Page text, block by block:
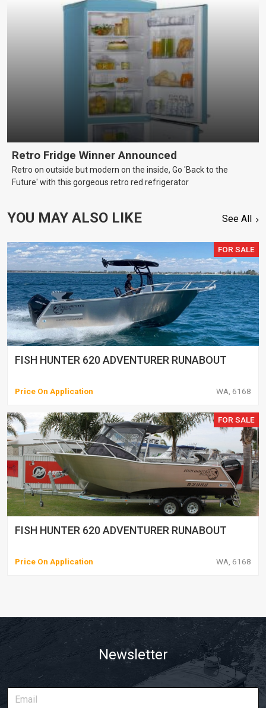
Retro Fridge Winner Announced
Retro on outside but modern on the inside, Go 'Back to the
Future' with this gorgeous retro red refrigerator
YOU MAY ALSO LIKE See All
FOR SALE
FISH HUNTER 620 ADVENTURER RUNABOUT
Price On Application WA, 6168
FOR SALE
FISH HUNTER 620 ADVENTURER RUNABOUT
Price On Application WA, 6168
Newsletter